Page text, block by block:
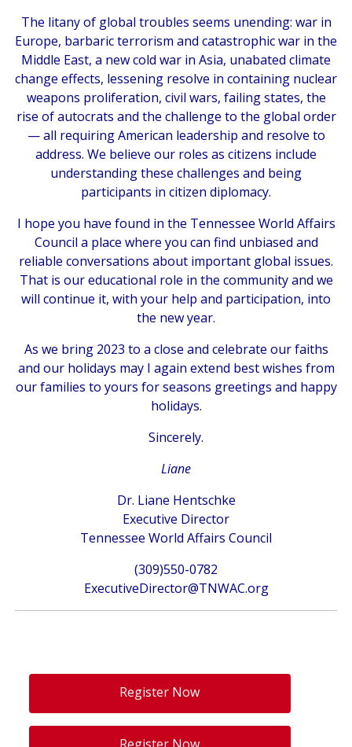
The litany of global troubles seems unending: war in
Europe, barbaric terrorism and catastrophic war in the
Middle East, a new cold war in Asia, unabated climate
change effects, lessening resolve in containing nuclear
weapons proliferation, civil wars, failing states, the
rise of autocrats and the challenge to the global order
— all requiring American leadership and resolve to
address. We believe our roles as citizens include
understanding these challenges and being
participants in citizen diplomacy.
I hope you have found in the Tennessee World Affairs
Council a place where you can find unbiased and
reliable conversations about important global issues.
That is our educational role in the community and we
will continue it, with your help and participation, into
the new year.
As we bring 2023 to a close and celebrate our faiths
and our holidays may I again extend best wishes from
our families to yours for seasons greetings and happy
holidays.
Sincerely.
Liane
Dr. Liane Hentschke
Executive Director
Tennessee World Affairs Council
(309)550-0782‬
ExecutiveDirector@TNWAC.org
Register Now